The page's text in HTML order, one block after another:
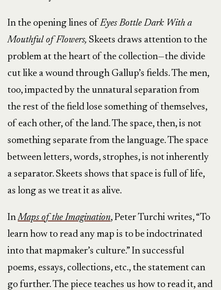
In the opening lines ofEyes Bottle Dark With a
Mouthful of Flowers, Skeets draws attention to the
problem at the heart of the collection—the divide
cut like a wound through Gallup’s fields. The men,
too, impacted by the unnatural separation from
the rest of the field lose something of themselves,
of each other, of the land. The space, then, is not
something separate from the language. The space
between letters, words, strophes, is not inherently
a separator. Skeets shows that space is full of life,
as long as we treat it as alive.
InMaps of the Imagination, Peter Turchi writes, “To
learn how to read any map is to be indoctrinated
into that mapmaker’s culture.” In successful
poems, essays, collections, etc., the statement can
go further. The piece teaches us how to read it, and